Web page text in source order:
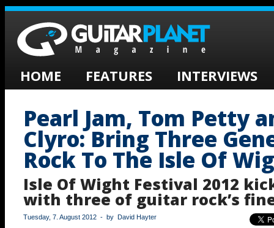
HOME FEATURES INTERVIEWS
Pearl Jam, Tom Petty
Clyro: Bring Three
Rock To The Isle Of
Isle Of Wight Festival 2012
with three of guitar rock’s
Tuesday, 7. August 2012 - by David Hayter